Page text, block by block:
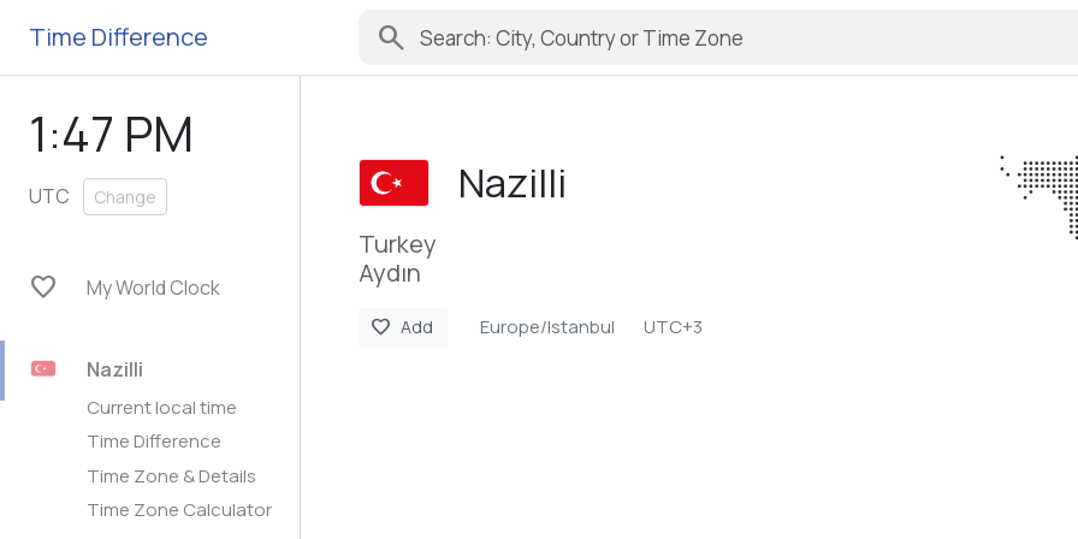
Time Difference search
1:47 PM
UTC Change
favorite My World Clock
Nazilli
Current local time
Time Difference
Time Zone & Details
Time Zone Calculator
Nazilli
Turkey
Aydın
favorite Add Europe/Istanbul UTC+3